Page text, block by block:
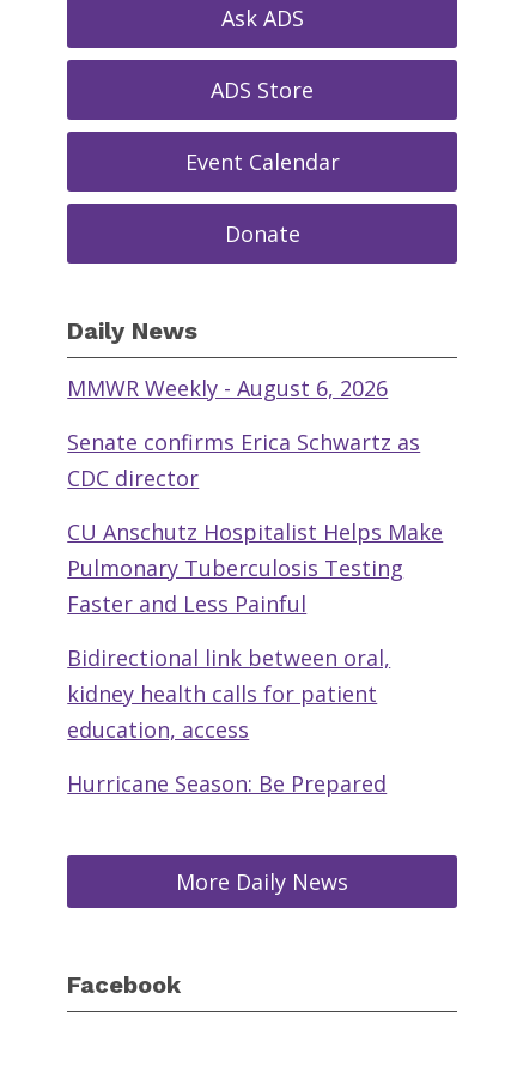
Ask ADS
ADS Store
Event Calendar
Donate
Daily News
MMWR Weekly - August 6, 2026
Senate confirms Erica Schwartz as
CDC director
CU Anschutz Hospitalist Helps Make
Pulmonary Tuberculosis Testing
Faster and Less Painful
Bidirectional link between oral,
kidney health calls for patient
education, access
Hurricane Season: Be Prepared
More Daily News
Facebook